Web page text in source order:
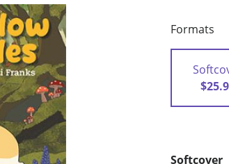
Formats
Softcover